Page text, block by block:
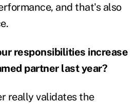
and that's also
responsibilities increase
partner last year?
really validates the